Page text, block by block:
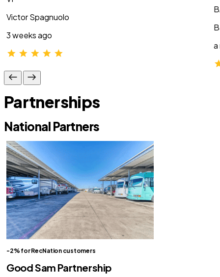
Victor Spagnuolo
3 weeks ago
a
Partnerships
National Partners
-2% for RecNation customers
Good Sam Partnership